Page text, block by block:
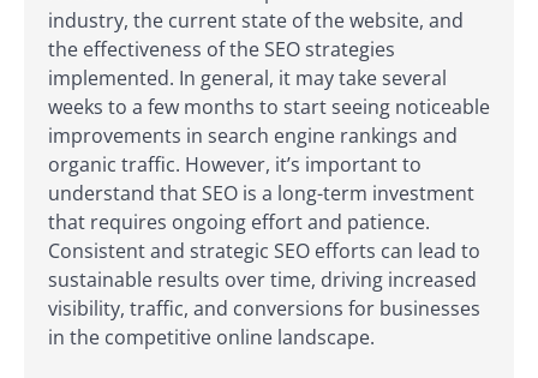
industry, the current state of the website, and
the effectiveness of the SEO strategies
implemented. In general, it may take several
weeks to a few months to start seeing noticeable
improvements in search engine rankings and
organic traffic. However, it’s important to
understand that SEO is a long-term investment
that requires ongoing effort and patience.
Consistent and strategic SEO efforts can lead to
sustainable results over time, driving increased
visibility, traffic, and conversions for businesses
in the competitive online landscape.